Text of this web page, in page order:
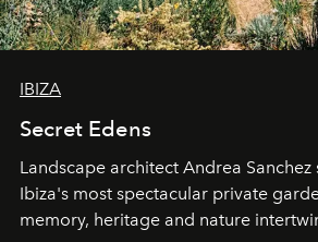
IBIZA
Secret Edens
Landscape architect Andrea
Ibiza's most spectacular private
memory, heritage and nature